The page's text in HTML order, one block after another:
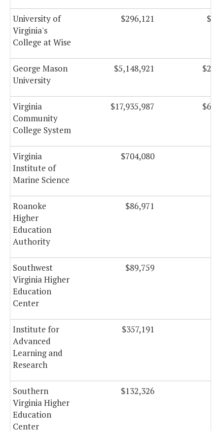
University of
Virginia's
College at Wise
$296,121
George Mason
University
$5,148,921
Virginia
Community
College System
$17,935,987
Virginia
Institute of
Marine Science
$704,080
Roanoke
Higher
Education
Authority
$86,971
Southwest
Virginia Higher
Education
Center
$89,759
Institute for
Advanced
Learning and
Research
$357,191
Southern
Virginia Higher
Education
Center
$132,326